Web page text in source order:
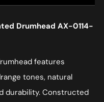
Drumhead AX-0114-
features
tones, natural
durability. Constructed